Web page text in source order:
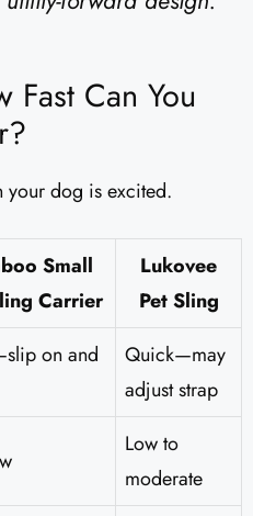
Fast Can You
your dog is excited.
Small
Carrier
Lukovee
Pet Sling
on and
Quick—may
adjust strap
Low to
moderate